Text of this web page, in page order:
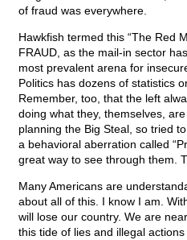
of fraud was everywhere.
Hawkfish termed this “The Red
FRAUD, as the mail-in sector
most prevalent arena for
Politics has dozens of statistics
Remember, too, that the left
doing what they, themselves,
planning the Big Steal, so tried
a behavioral aberration called
great way to see through them.
Many Americans are
about all of this. I know I am.
will lose our country. We are
this tide of lies and illegal